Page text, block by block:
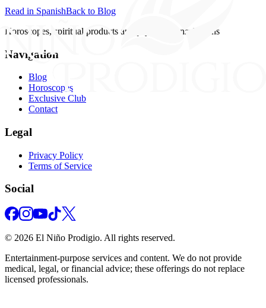
Read in SpanishBack to Blog
Horoscopes, spiritual products and psychics consultations
Navigation
Blog
Horoscopes
Exclusive Club
Contact
Legal
Privacy Policy
Terms of Service
Social
© 2026 El Niño Prodigio. All rights reserved.
Entertainment‑purpose services and content. We do not provide
medical, legal, or financial advice; these offerings do not replace
licensed professionals.